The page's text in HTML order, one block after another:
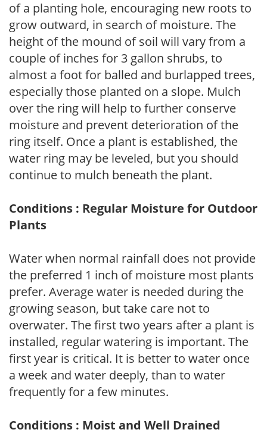
of a planting hole, encouraging new roots to
grow outward, in search of moisture. The
height of the mound of soil will vary from a
couple of inches for 3 gallon shrubs, to
almost a foot for balled and burlapped trees,
especially those planted on a slope. Mulch
over the ring will help to further conserve
moisture and prevent deterioration of the
ring itself. Once a plant is established, the
water ring may be leveled, but you should
continue to mulch beneath the plant.
Conditions : Regular Moisture for Outdoor
Plants
Water when normal rainfall does not provide
the preferred 1 inch of moisture most plants
prefer. Average water is needed during the
growing season, but take care not to
overwater. The first two years after a plant is
installed, regular watering is important. The
first year is critical. It is better to water once
a week and water deeply, than to water
frequently for a few minutes.
Conditions : Moist and Well Drained